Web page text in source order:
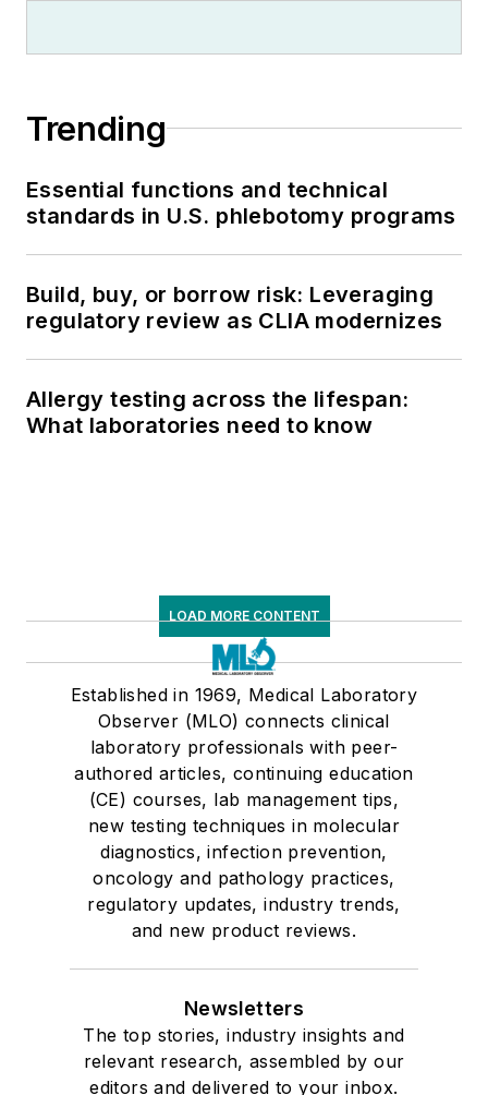
Trending
Essential functions and technical
standards in U.S. phlebotomy programs
Build, buy, or borrow risk: Leveraging
regulatory review as CLIA modernizes
Allergy testing across the lifespan:
What laboratories need to know
LOAD MORE CONTENT
Established in 1969, Medical Laboratory
Observer (MLO) connects clinical
laboratory professionals with peer-
authored articles, continuing education
(CE) courses, lab management tips,
new testing techniques in molecular
diagnostics, infection prevention,
oncology and pathology practices,
regulatory updates, industry trends,
and new product reviews.
Newsletters
The top stories, industry insights and
relevant research, assembled by our
editors and delivered to your inbox.